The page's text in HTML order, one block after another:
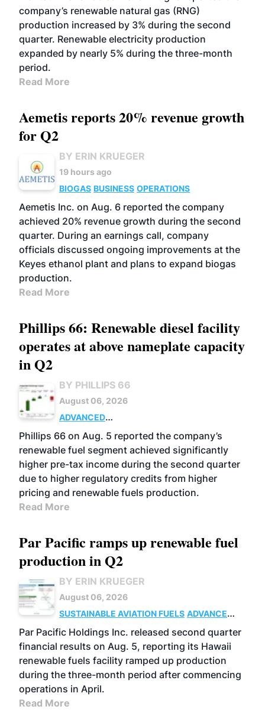
company’s renewable natural gas (RNG)
production increased by 3% during the second
quarter. Renewable electricity production
expanded by nearly 5% during the three-month
period.
Read More
Aemetis reports 20% revenue growth
for Q2
BY ERIN KRUEGER
19 hours ago
BIOGAS BUSINESS OPERATIONS
Aemetis Inc. on Aug. 6 reported the company
achieved 20% revenue growth during the second
quarter. During an earnings call, company
officials discussed ongoing improvements at the
Keyes ethanol plant and plans to expand biogas
production.
Read More
Phillips 66: Renewable diesel facility
operates at above nameplate capacity
in Q2
BY PHILLIPS 66
August 06, 2026
ADVANCED
BIOFUELS
BUSINESS OPERATIONS
Phillips 66 on Aug. 5 reported the company’s
renewable fuel segment achieved significantly
higher pre-tax income during the second quarter
due to higher regulatory credits from higher
pricing and renewable fuels production.
Read More
Par Pacific ramps up renewable fuel
production in Q2
BY ERIN KRUEGER
August 06, 2026
SUSTAINABLE AVIATION FUELS ADVANCED
BIOFUELS
OPERATIONS BUSINESS
Par Pacific Holdings Inc. released second quarter
financial results on Aug. 5, reporting its Hawaii
renewable fuels facility ramped up production
during the three-month period after commencing
operations in April.
Read More